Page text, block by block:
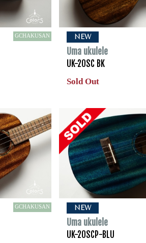
GCHAKUSAN NEW
Uma ukulele
UK-20SC BK
Sold Out
GCHAKUSAN NEW
Uma ukulele
UK-20SCP-BLU